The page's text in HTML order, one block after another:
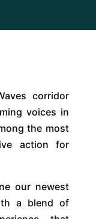
corridor
voices in
the most
action for
our newest
a blend of